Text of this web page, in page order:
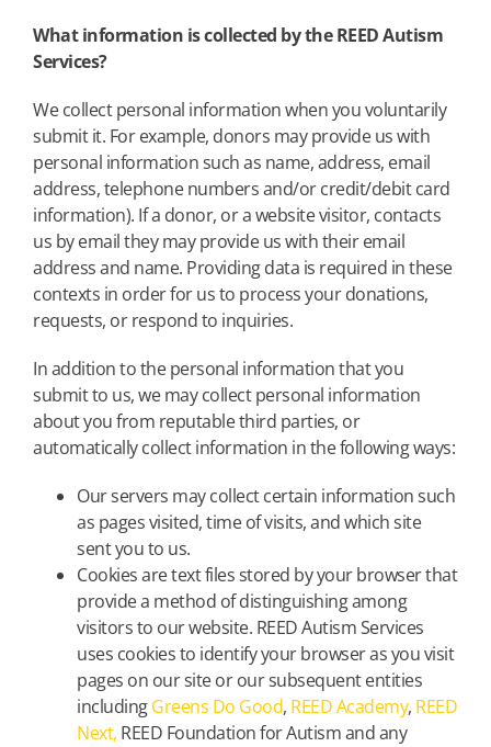
What information is collected by the REED Autism
Services?
We collect personal information when you voluntarily
submit it. For example, donors may provide us with
personal information such as name, address, email
address, telephone numbers and/or credit/debit card
information). If a donor, or a website visitor, contacts
us by email they may provide us with their email
address and name. Providing data is required in these
contexts in order for us to process your donations,
requests, or respond to inquiries.
In addition to the personal information that you
submit to us, we may collect personal information
about you from reputable third parties, or
automatically collect information in the following ways:
Our servers may collect certain information such
as pages visited, time of visits, and which site
sent you to us.
Cookies are text files stored by your browser that
provide a method of distinguishing among
visitors to our website. REED Autism Services
uses cookies to identify your browser as you visit
pages on our site or our subsequent entities
includingGreens Do Good, REED Academy, REED
Next, REED Foundation for Autism and any